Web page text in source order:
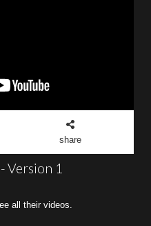
share
Version 1
all their videos.